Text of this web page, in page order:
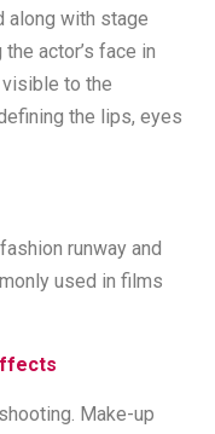
along with stage
actor’s face in
to the
the lips, eyes
runway and
used in films
Make-up